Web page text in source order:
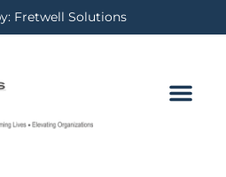
Fretwell Solutions